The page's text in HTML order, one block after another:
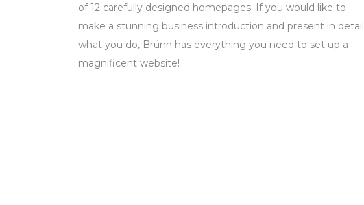
of 12 carefully designed homepages. If you would like to
make a stunning business introduction and present in detail
what you do, Brünn has everything you need to set up a
magnificent website!